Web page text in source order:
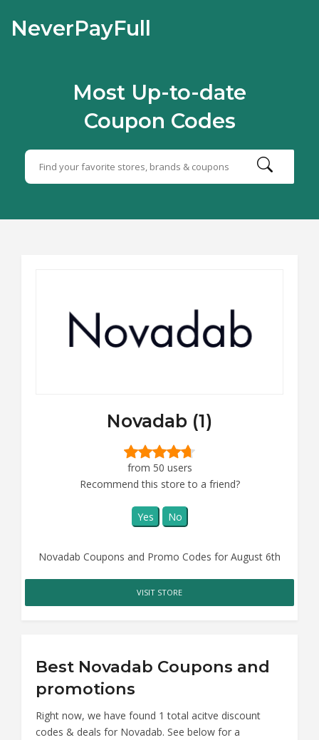
NeverPayFull
Most Up-to-date
Coupon Codes
Novadab (1)
from 50 users
Recommend this store to a friend?
Yes No
Novadab Coupons and Promo Codes for August 6th
VISIT STORE
Best Novadab Coupons and
promotions
Right now, we have found 1 total acitve discount
codes & deals for Novadab. See below for a